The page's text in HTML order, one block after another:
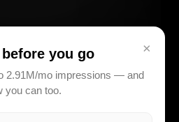
×
you go
2.91M/mo impressions — and
you can too.